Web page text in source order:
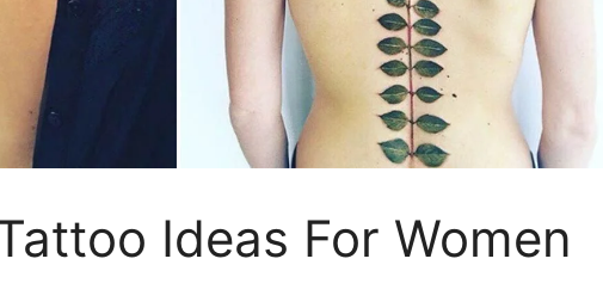
Ideas For Women